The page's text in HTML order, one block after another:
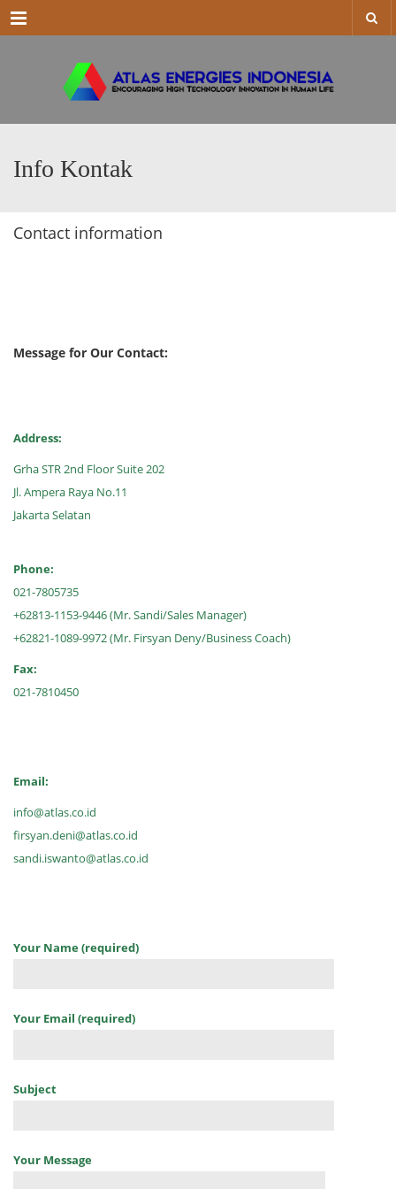
Menu
Info Kontak
Contact information
Message for Our Contact:
Address:
Grha STR 2nd Floor Suite 202
Jl. Ampera Raya No.11
Jakarta Selatan
Phone:
021-7805735
+62813-1153-9446 (Mr. Sandi/Sales Manager)
+62821-1089-9972 (Mr. Firsyan Deny/Business Coach)
Fax:
021-7810450
Email:
info@atlas.co.id
firsyan.deni@atlas.co.id
sandi.iswanto@atlas.co.id
Your Name (required)
Your Email (required)
Subject
Your Message